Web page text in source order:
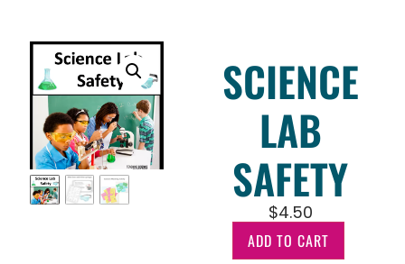
SCIENCE
LAB
SAFETY
$4.50
ADD TO CART